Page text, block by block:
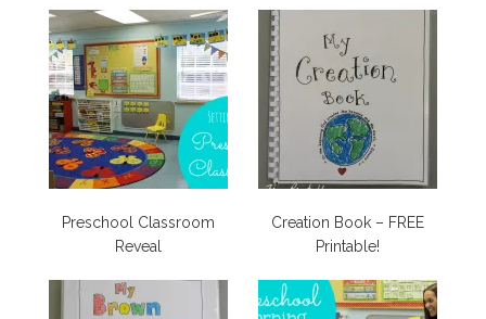
Preschool Classroom
Reveal
Creation Book – FREE
Printable!